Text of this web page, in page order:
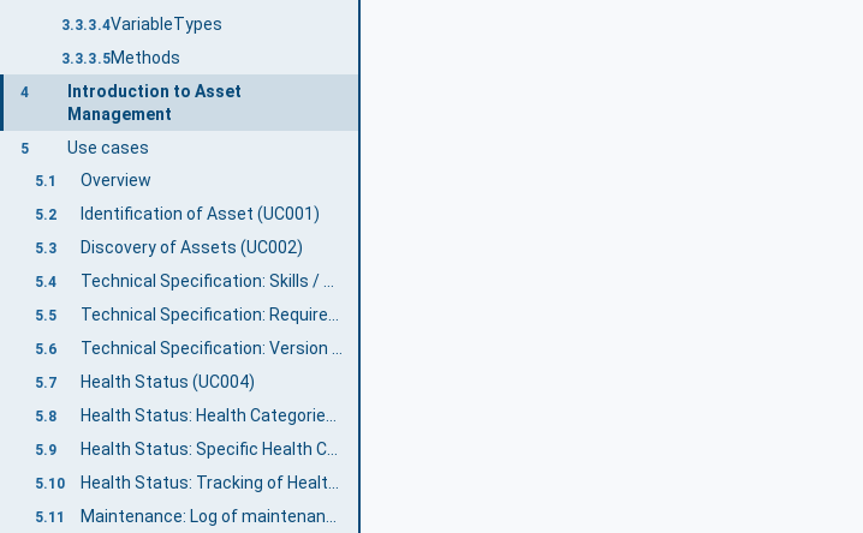
3.3.3.4VariableTypes
3.3.3.5Methods
4
Introduction to Asset
Management
5 Use cases
5.1 Overview
5.2 Identification of Asset (UC001)
5.3 Discovery of Assets (UC002)
5.4 Technical Specification: Skills / Capabilities (UC003-1)
5.5 Technical Specification: Requirements (UC003-2)
5.6
5.7 Health Status (UC004)
5.8
5.9 Health Status: Specific Health Conditions (UC004-2)
5.10
5.11